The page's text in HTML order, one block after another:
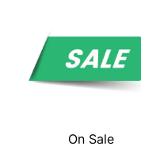
On Sale